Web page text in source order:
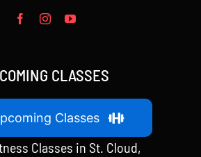
CLASSES
Classes
Classes in St. Cloud,